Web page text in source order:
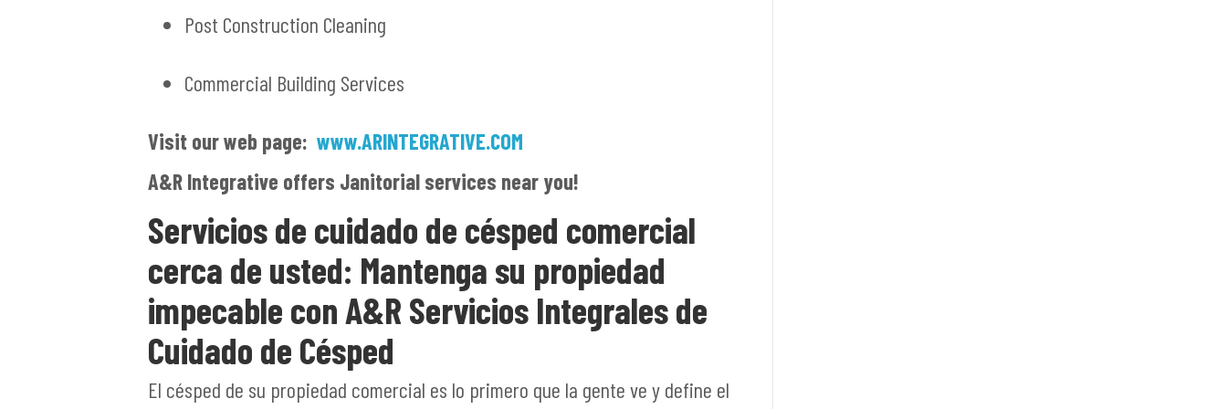
Post Construction Cleaning
Commercial Building Services
Visit our web page: www.ARINTEGRATIVE.COM
A&R Integrative offers Janitorial services near you!
Servicios de cuidado de césped comercial
cerca de usted: Mantenga su propiedad
impecable con A&R Servicios Integrales de
Cuidado de Césped
El césped de su propiedad comercial es lo primero que la gente ve y define el